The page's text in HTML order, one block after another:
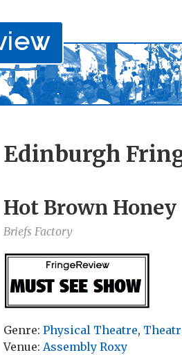
Edinburgh
Hot Brown Honey
Briefs Factory
Genre: Physical Theatre,
Venue: Assembly Roxy